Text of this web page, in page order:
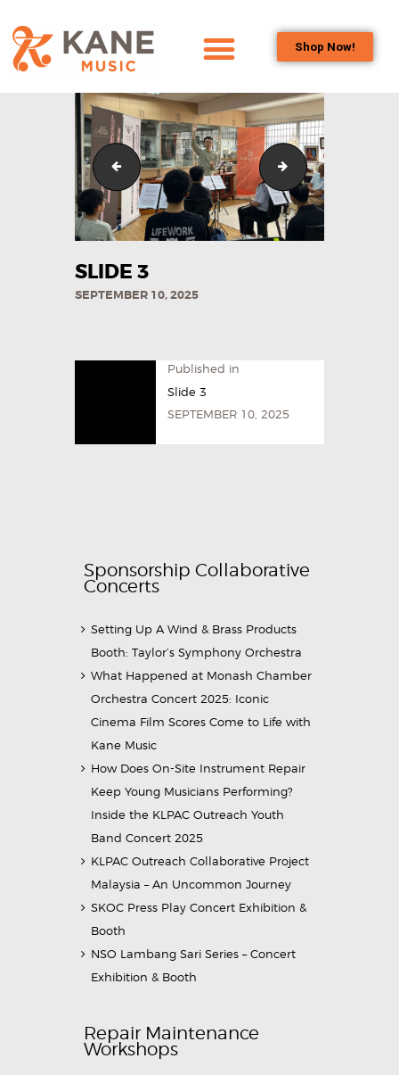
Shop Now!
OUR TEAM
ALL ABOUT FLUTES
WOODWIND
SERVICES
BRASSWIND
OUTREACH
PROGRAMS
CONTACT US
WHAT’S INCLUDED IN THE FEE_ Contact us 4
SLIDE 3
SEPTEMBER 10, 2025
Published in
Slide 3
SEPTEMBER 10, 2025
Sponsorship Collaborative
Concerts
Setting Up A Wind & Brass Products
Booth: Taylor’s Symphony Orchestra
What Happened at Monash Chamber
Orchestra Concert 2025: Iconic
Cinema Film Scores Come to Life with
Kane Music
How Does On-Site Instrument Repair
Keep Young Musicians Performing?
Inside the KLPAC Outreach Youth
Band Concert 2025
KLPAC Outreach Collaborative Project
Malaysia – An Uncommon Journey
SKOC Press Play Concert Exhibition &
Booth
NSO Lambang Sari Series – Concert
Exhibition & Booth
Repair Maintenance
Workshops